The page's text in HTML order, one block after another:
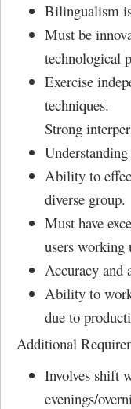
Bilingualism
Must be
technological
Exercise
techniques.
Strong
Ability to
diverse group.
Must have
users working
Accuracy and
Ability to
due to
Additional
Involves shift
evenings/